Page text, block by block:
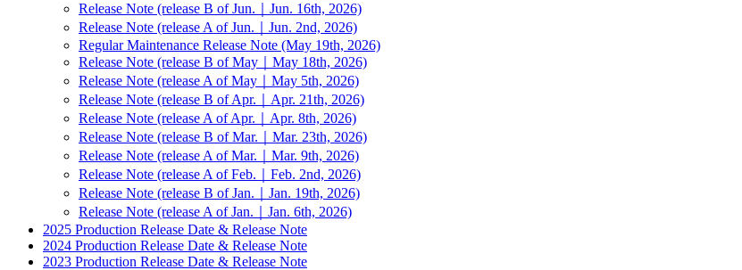
Release Note (release B of Jun.｜Jun. 16th, 2026)
Release Note (release A of Jun.｜Jun. 2nd, 2026)
Regular Maintenance Release Note (May 19th, 2026)
Release Note (release B of May｜May 18th, 2026)
Release Note (release A of May｜May 5th, 2026)
Release Note (release B of Apr.｜Apr. 21th, 2026)
Release Note (release A of Apr.｜Apr. 8th, 2026)
Release Note (release B of Mar.｜Mar. 23th, 2026)
Release Note (release A of Mar.｜Mar. 9th, 2026)
Release Note (release A of Feb.｜Feb. 2nd, 2026)
Release Note (release B of Jan.｜Jan. 19th, 2026)
Release Note (release A of Jan.｜Jan. 6th, 2026)
2025 Production Release Date & Release Note
2024 Production Release Date & Release Note
2023 Production Release Date & Release Note